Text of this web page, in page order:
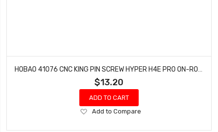
$13.20
ADD TO CART
Add
Add to Compare